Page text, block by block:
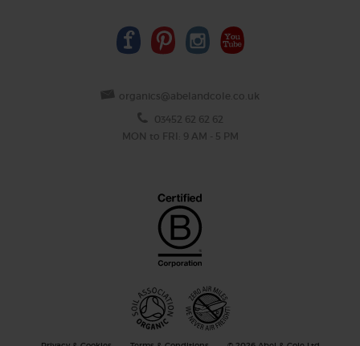
organics@abelandcole.co.uk
03452 62 62 62
MON to FRI: 9 AM - 5 PM